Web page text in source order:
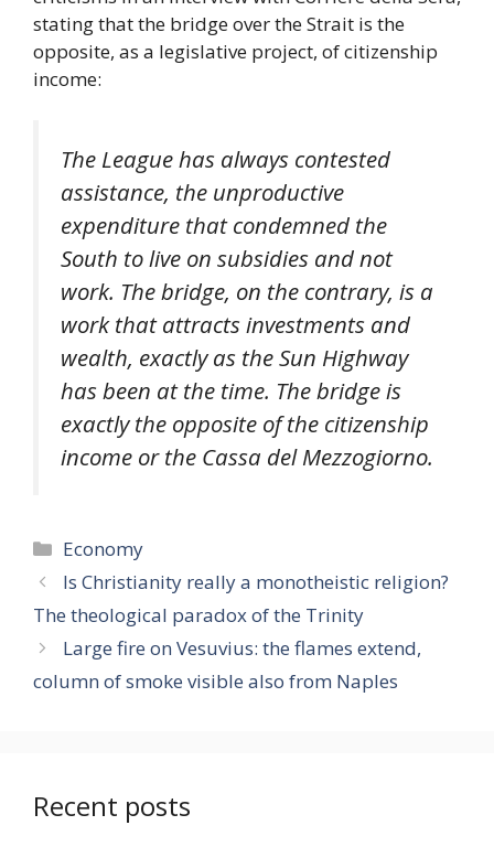
stating that the bridge over the Strait is the
opposite, as a legislative project, of citizenship
income:
The League has always contested
assistance, the unproductive
expenditure that condemned the
South to live on subsidies and not
work. The bridge, on the contrary, is a
work that attracts investments and
wealth, exactly as the Sun Highway
has been at the time. The bridge is
exactly the opposite of the citizenship
income or the Cassa del Mezzogiorno.
Categories
Economy
Is Christianity really a monotheistic religion?
The theological paradox of the Trinity
Large fire on Vesuvius: the flames extend,
column of smoke visible also from Naples
Recent posts